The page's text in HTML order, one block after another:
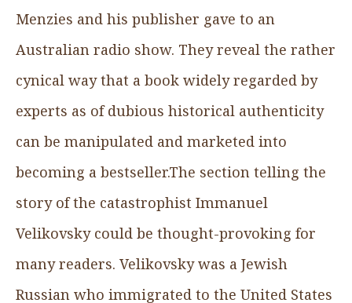
Menzies and his publisher gave to an
Australian radio show. They reveal the rather
cynical way that a book widely regarded by
experts as of dubious historical authenticity
can be manipulated and marketed into
becoming a bestseller.The section telling the
story of the catastrophist Immanuel
Velikovsky could be thought-provoking for
many readers. Velikovsky was a Jewish
Russian who immigrated to the United States